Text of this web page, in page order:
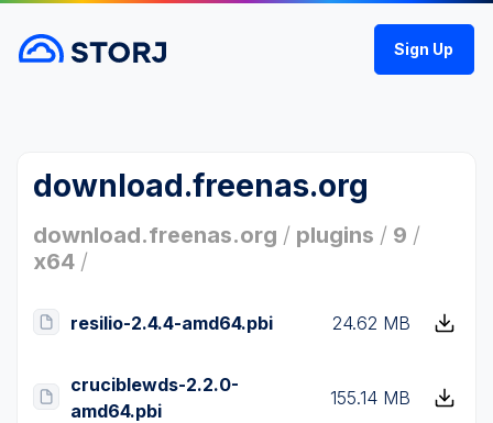
Sign Up
download.freenas.org
download.freenas.org / plugins / 9 /
x64 /
resilio-2.4.4-amd64.pbi 24.62 MB
cruciblewds-2.2.0-
amd64.pbi
155.14 MB